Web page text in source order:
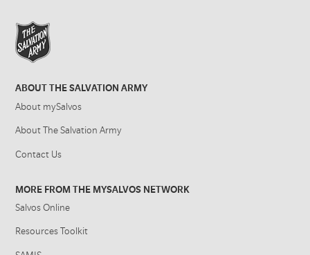
ABOUT THE SALVATION ARMY
About mySalvos
About The Salvation Army
Contact Us
MORE FROM THE MYSALVOS NETWORK
Salvos Online
Resources Toolkit